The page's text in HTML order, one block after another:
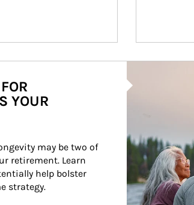
YOUR
may be two of
retirement. Learn
help bolster
strategy.